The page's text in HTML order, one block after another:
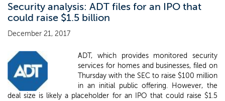
Security analysis: ADT files for an IPO that
could raise $1.5 billion
December 21, 2017
ADT, which provides monitored security
services for homes and businesses, filed on
Thursday with the SEC to raise $100 million
in an initial public offering. However, the
deal size is likely a placeholder for an IPO that could raise $1.5